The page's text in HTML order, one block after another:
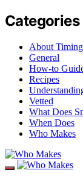
Categories
About
General
How-to
Recipes
Vetted
What Does
When Does
Who Makes